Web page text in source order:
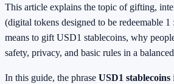
This article explains the topic of gifting,
(digital tokens designed to be redeemable
means to gift USD1 stablecoins, why
safety, privacy, and basic rules in a
In this guide, the phrase USD1 stablecoins